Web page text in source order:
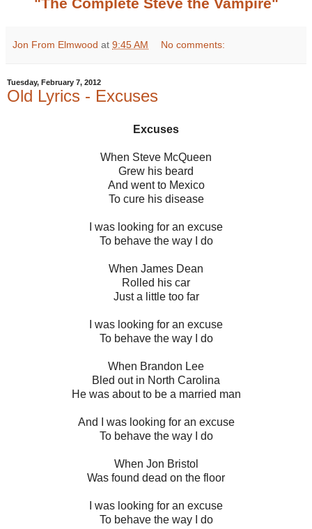
Jon From Elmwood at 9:45 AM No comments:
Tuesday, February 7, 2012
Old Lyrics - Excuses
Excuses
When Steve McQueen
Grew his beard
And went to Mexico
To cure his disease
I was looking for an excuse
To behave the way I do
When James Dean
Rolled his car
Just a little too far
I was looking for an excuse
To behave the way I do
When Brandon Lee
Bled out in North Carolina
He was about to be a married man
And I was looking for an excuse
To behave the way I do
When Jon Bristol
Was found dead on the floor
I was looking for an excuse
To behave the way I do